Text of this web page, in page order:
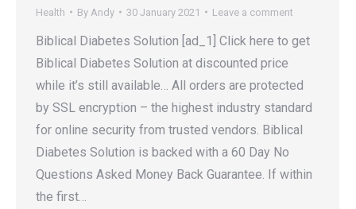
Health By Andy 30 January 2021 Leave a comment
Biblical Diabetes Solution [ad_1] Click here to get
Biblical Diabetes Solution at discounted price
while it’s still available… All orders are protected
by SSL encryption – the highest industry standard
for online security from trusted vendors. Biblical
Diabetes Solution is backed with a 60 Day No
Questions Asked Money Back Guarantee. If within
the first…